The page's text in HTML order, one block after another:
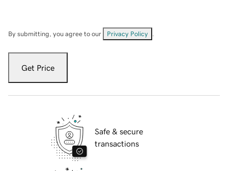
By submitting, you agree to our Privacy Policy
Get Price
Safe & secure
transactions